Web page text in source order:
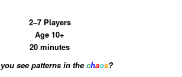
2–7 Players
Age 10+
20 minutes
see patterns in the chaos?